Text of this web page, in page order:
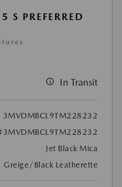
PREFERRED
In Transit
3MVDMBCL9TM228232
Jet Black Mica
Greige/Black Leatherette